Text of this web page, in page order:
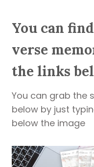
You can
verse
the links
You can grab the
below by just
below the image